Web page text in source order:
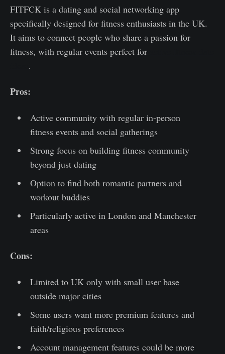
FITFCK is a dating and social networking app
specifically designed for fitness enthusiasts in the UK.
It aims to connect people who share a passion for
fitness, with regular events perfect for
.
Pros:
Active community with regular in-person
fitness events and social gatherings
Strong focus on building fitness community
beyond just dating
Option to find both romantic partners and
workout buddies
Particularly active in London and Manchester
areas
Cons:
Limited to UK only with small user base
outside major cities
Some users want more premium features and
faith/religious preferences
Account management features could be more